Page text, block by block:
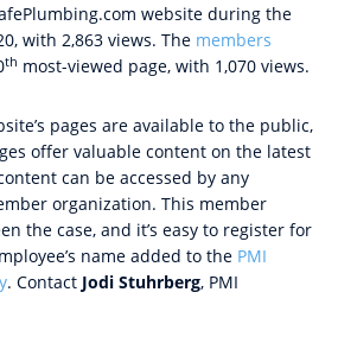
website during the
with 2,863 views. The members
th most-viewed page, with 1,070 views.
pages are available to the public,
offer valuable content on the latest
can be accessed by any
organization. This member
the case, and it’s easy to register for
name added to the PMI
. Contact Jodi Stuhrberg, PMI